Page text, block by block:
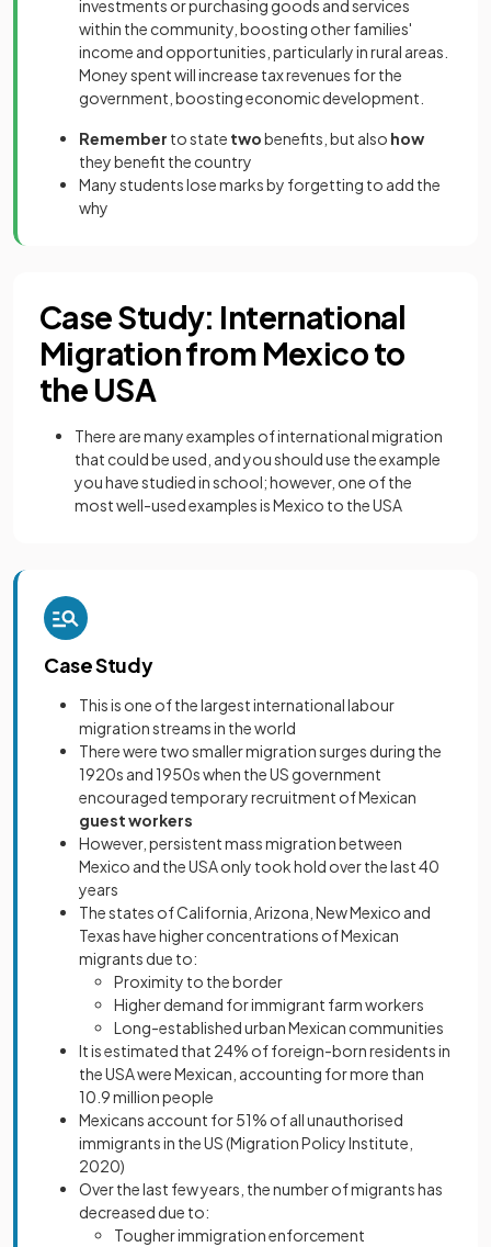
investments or purchasing goods and services
within the community, boosting other families'
income and opportunities, particularly in rural areas.
Money spent will increase tax revenues for the
government, boosting economic development.
Remember to state twobenefits, but also how
they benefit the country
Many students lose marks by forgetting to add the
why
Case Study: International
Migration from Mexico to
the USA
There are many examples of international migration
that could be used, and you should use the example
you have studied in school; however, one of the
most well-used examples is Mexico to the USA
Case Study
This is one of the largest international labour
migration streams in the world
There were two smaller migration surges during the
1920s and 1950s when the US government
encouraged temporary recruitment of Mexican
guest workers
However, persistent mass migration between
Mexico and the USA only took hold over the last 40
years
The states of California, Arizona, New Mexico and
Texas have higher concentrations of Mexican
migrants due to:
Proximity to the border
Higher demand for immigrant farm workers
Long-established urban Mexican communities
It is estimated that 24% of foreign-born residents in
the USA were Mexican, accounting for more than
10.9 million people
Mexicans account for 51% of all unauthorised
immigrants in the US (Migration Policy Institute,
2020)
Over the last few years, the number of migrants has
decreased due to:
Tougher immigration enforcement